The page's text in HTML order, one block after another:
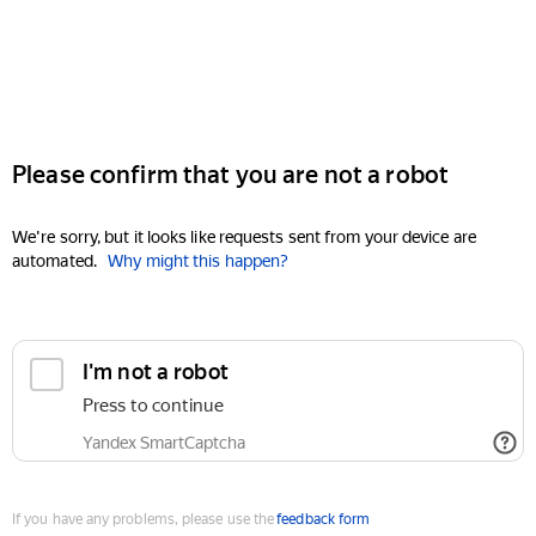
Please confirm that you are not a robot
We're sorry, but it looks like requests sent from your device are
automated. Why might this happen?
I'm not a robot
Press to continue
Yandex SmartCaptcha
If you have any problems, please use thefeedback form